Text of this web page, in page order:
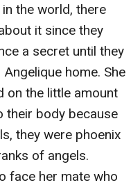
the world, there
it since they
a secret until they
home. She
on the little amount
their body because
they were phoenix
of angels.
face her mate who